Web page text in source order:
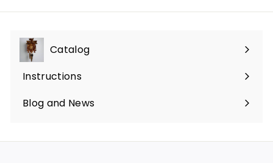
Catalog
Expand
submenu
Instructions
Blog and News